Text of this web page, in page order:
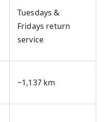
Tuesdays &
Fridays return
service
~1,137 km